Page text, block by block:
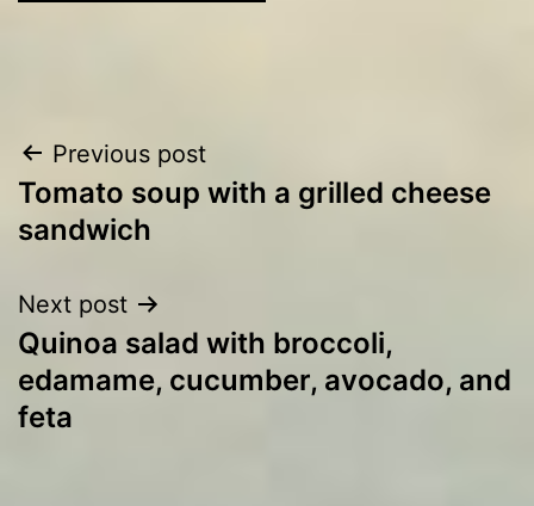
Post
navigation
Previous post
Tomato soup with a grilled cheese
sandwich
Next post
Quinoa salad with broccoli,
edamame, cucumber, avocado, and
feta